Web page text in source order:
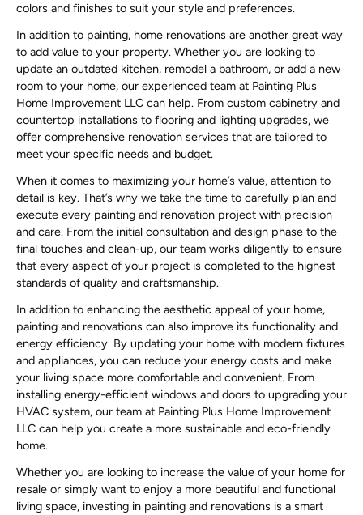
colors and finishes to suit your style and preferences.
In addition to painting, home renovations are another great way
to add value to your property. Whether you are looking to
update an outdated kitchen, remodel a bathroom, or add a new
room to your home, our experienced team at Painting Plus
Home Improvement LLC can help. From custom cabinetry and
countertop installations to flooring and lighting upgrades, we
offer comprehensive renovation services that are tailored to
meet your specific needs and budget.
When it comes to maximizing your home’s value, attention to
detail is key. That’s why we take the time to carefully plan and
execute every painting and renovation project with precision
and care. From the initial consultation and design phase to the
final touches and clean-up, our team works diligently to ensure
that every aspect of your project is completed to the highest
standards of quality and craftsmanship.
In addition to enhancing the aesthetic appeal of your home,
painting and renovations can also improve its functionality and
energy efficiency. By updating your home with modern fixtures
and appliances, you can reduce your energy costs and make
your living space more comfortable and convenient. From
installing energy-efficient windows and doors to upgrading your
HVAC system, our team at Painting Plus Home Improvement
LLC can help you create a more sustainable and eco-friendly
home.
Whether you are looking to increase the value of your home for
resale or simply want to enjoy a more beautiful and functional
living space, investing in painting and renovations is a smart